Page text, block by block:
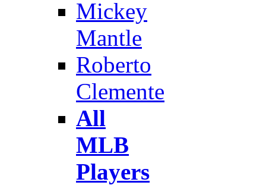
Mickey
Mantle
Roberto
Clemente
All
MLB
Players